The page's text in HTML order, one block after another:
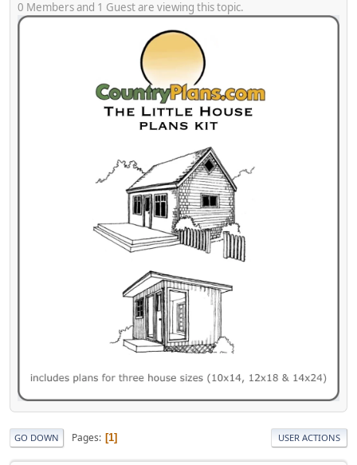
0 Members and 1 Guest are viewing this topic.
GO DOWN Pages 1 USER ACTIONS